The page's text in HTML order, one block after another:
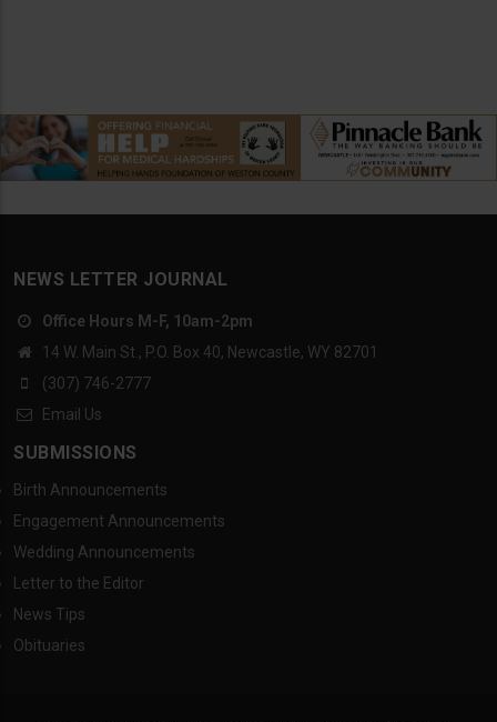
NEWS LETTER JOURNAL
Office Hours M-F, 10am-2pm
14 W. Main St., P.O. Box 40, Newcastle, WY 82701
(307) 746-2777
Email Us
SUBMISSIONS
Birth Announcements
Engagement Announcements
Wedding Announcements
Letter to the Editor
News Tips
Obituaries